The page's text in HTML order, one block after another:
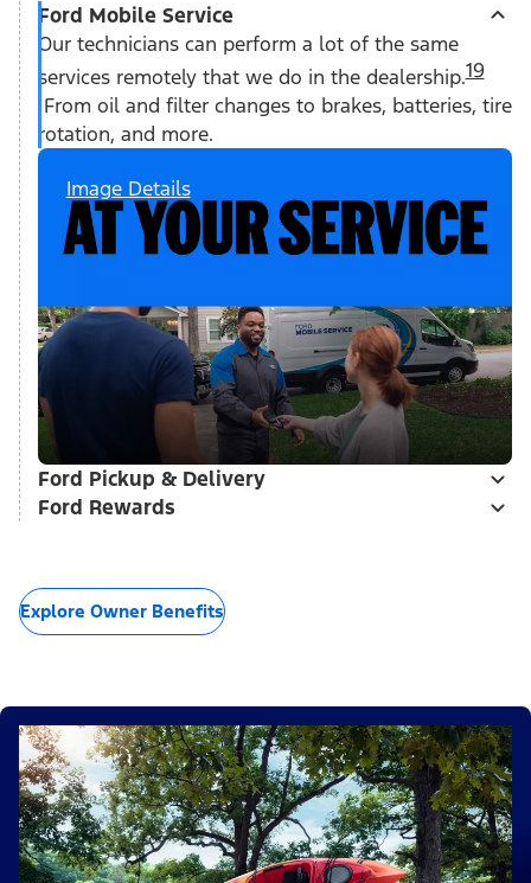
Ford Mobile Service
Our technicians can perform a lot of the same
services remotely that we do in the dealership.19
From oil and filter changes to brakes, batteries, tire
rotation, and more.
Image Details
Ford Pickup & Delivery
Ford Rewards
Explore Owner Benefits